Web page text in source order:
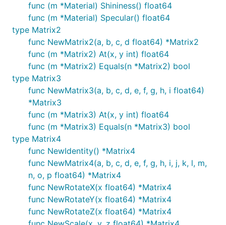
func (m *Material) Shininess() float64
func (m *Material) Specular() float64
type Matrix2
func NewMatrix2(a, b, c, d float64) *Matrix2
func (m *Matrix2) At(x, y int) float64
func (m *Matrix2) Equals(n *Matrix2) bool
type Matrix3
func NewMatrix3(a, b, c, d, e, f, g, h, i float64)
*Matrix3
func (m *Matrix3) At(x, y int) float64
func (m *Matrix3) Equals(n *Matrix3) bool
type Matrix4
func NewIdentity() *Matrix4
func NewMatrix4(a, b, c, d, e, f, g, h, i, j, k, l, m,
n, o, p float64) *Matrix4
func NewRotateX(x float64) *Matrix4
func NewRotateY(x float64) *Matrix4
func NewRotateZ(x float64) *Matrix4